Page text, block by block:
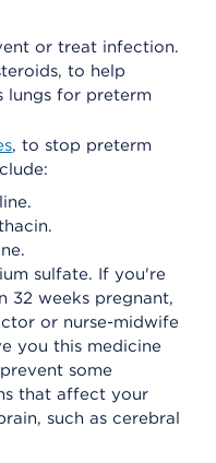
or treat infection.
to help
lungs for preterm
, to stop preterm
sulfate. If you're
32 weeks pregnant,
or nurse-midwife
you this medicine
some
that affect your
such as cerebral